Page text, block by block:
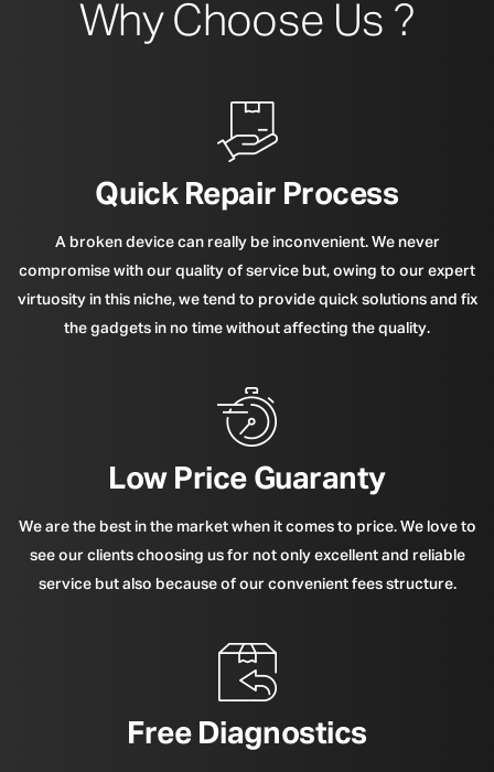
Why Choose Us ?
Quick Repair Process
A broken device can really be inconvenient. We never
compromise with our quality of service but, owing to our expert
virtuosity in this niche, we tend to provide quick solutions and fix
the gadgets in no time without affecting the quality.
Low Price Guaranty
We are the best in the market when it comes to price. We love to
see our clients choosing us for not only excellent and reliable
service but also because of our convenient fees structure.
Free Diagnostics